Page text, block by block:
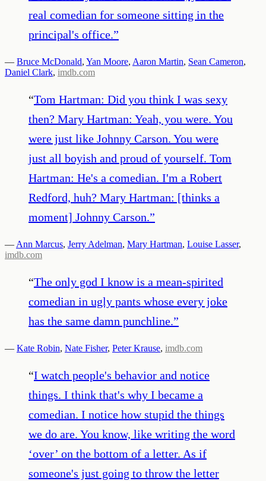
real comedian for someone sitting in the
principal's office.”
— Bruce McDonald, Yan Moore, Aaron Martin, Sean Cameron,
Daniel Clark, imdb.com
“Tom Hartman: Did you think I was sexy
then? Mary Hartman: Yeah, you were. You
were just like Johnny Carson. You were
just all boyish and proud of yourself. Tom
Hartman: He's a comedian. I'm a Robert
Redford, huh? Mary Hartman: [thinks a
moment] Johnny Carson.”
— Ann Marcus, Jerry Adelman, Mary Hartman, Louise Lasser,
imdb.com
“The only god I know is a mean-spirited
comedian in ugly pants whose every joke
has the same damn punchline.”
— Kate Robin, Nate Fisher, Peter Krause, imdb.com
“I watch people's behavior and notice
things. I think that's why I became a
comedian. I notice how stupid the things
we do are. You know, like writing the word
‘over’ on the bottom of a letter. As if
someone's just going to throw the letter